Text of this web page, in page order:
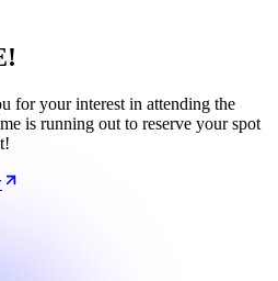
for your interest in attending the
is running out to reserve your spot